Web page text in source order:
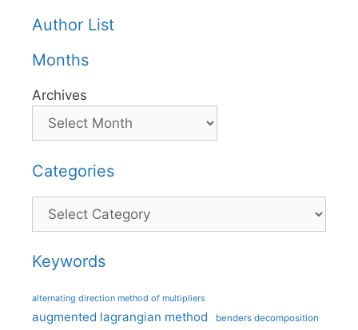
Author List
Months
Archives
Categories
Categories
Keywords
alternating direction method of multipliers
augmented lagrangian method benders decomposition